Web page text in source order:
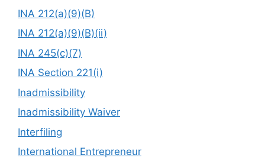
INA 212(a)(9)(B)
INA 212(a)(9)(B)(ii)
INA 245(c)(7)
INA Section 221(i)
Inadmissibility
Inadmissibility Waiver
Interfiling
International Entrepreneur